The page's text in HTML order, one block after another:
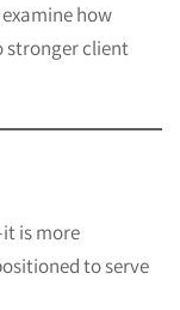
how
stronger client
is more
to serve